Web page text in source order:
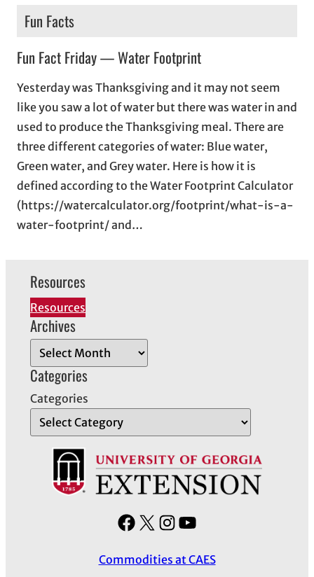
Fun Facts
Fun Fact Friday — Water Footprint
Yesterday was Thanksgiving and it may not seem
like you saw a lot of water but there was water in and
used to produce the Thanksgiving meal. There are
three different categories of water: Blue water,
Green water, and Grey water. Here is how it is
defined according to the Water Footprint Calculator
(https://watercalculator.org/footprint/what-is-a-
water-footprint/ and…
Resources
Resources
Archives
r
c
h
Categories
Categories
F
c
X
I
s
u
Commodities at CAES